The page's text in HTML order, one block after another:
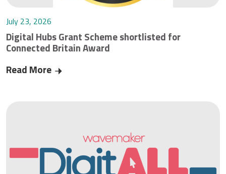
July 23, 2026
Digital Hubs Grant Scheme shortlisted for
Connected Britain Award
Read More